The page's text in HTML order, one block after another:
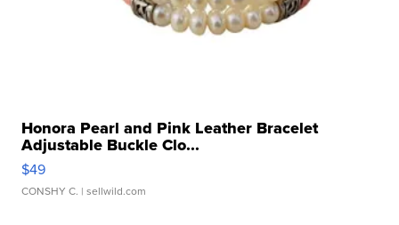
Honora Pearl and Pink Leather Bracelet
Adjustable Buckle Clo...
$49
CONSHY C. | sellwild.com